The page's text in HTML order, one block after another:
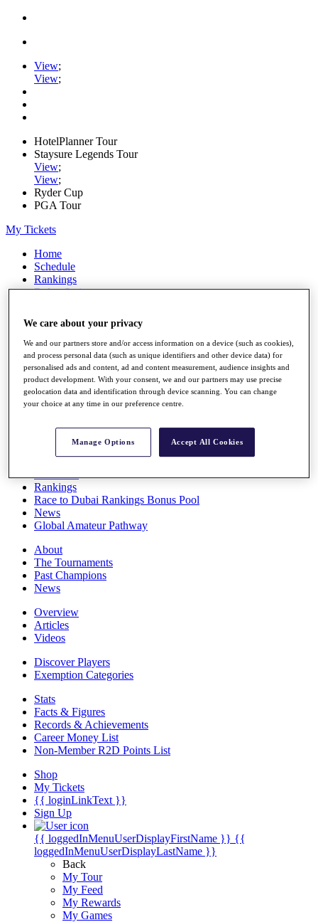
View;
View;
HotelPlanner Tour
Staysure Legends Tour
View;
View;
Ryder Cup
PGA Tour
My Tickets
Home
Schedule
Rankings
Rolex Series
Players
Stats
Q School
Destinations
Full Schedule
Rankings
Race to Dubai Rankings Bonus Pool
News
Global Amateur Pathway
About
The Tournaments
Past Champions
News
Overview
Articles
Videos
Discover Players
Exemption Categories
Stats
Facts & Figures
Records & Achievements
Career Money List
Non-Member R2D Points List
Shop
My Tickets
{{ loginLinkText }}
Sign Up
{{ loggedInMenuUserDisplayFirstName }} {{
loggedInMenuUserDisplayLastName }}
Back
My Tour
My Feed
My Rewards
My Games
We care about your privacy
We and our partners store and/or access information on a device (such as cookies),
and process personal data (such as unique identifiers and other device data) for
personalised ads and content, ad and content measurement, audience insights and
product development. With your consent, we and our partners may use precise
geolocation data and identification through device scanning. You can change
your choice at any time in our preference centre.
Manage Options Accept All Cookies